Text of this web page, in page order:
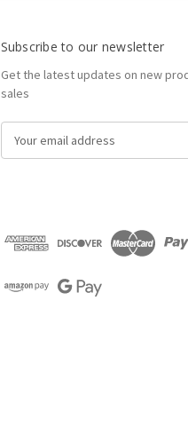
Subscribe to our newsletter
Get the latest updates on new
sales
d